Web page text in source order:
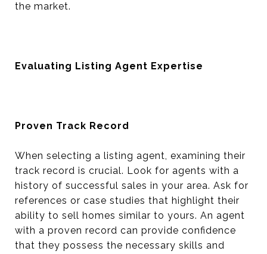
the market.
Evaluating Listing Agent Expertise
Proven Track Record
When selecting a listing agent, examining their
track record is crucial. Look for agents with a
history of successful sales in your area. Ask for
references or case studies that highlight their
ability to sell homes similar to yours. An agent
with a proven record can provide confidence
that they possess the necessary skills and